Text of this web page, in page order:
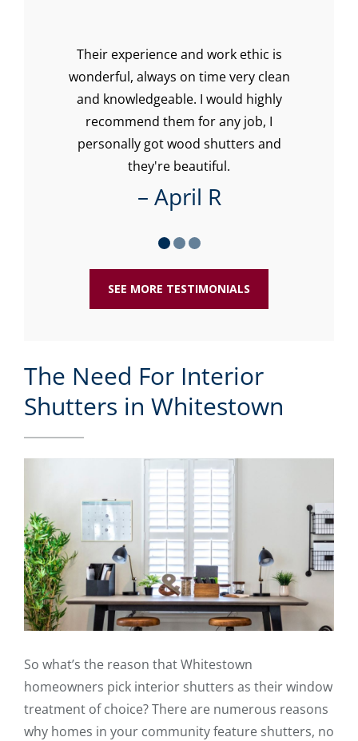
Their experience and work ethic is
wonderful, always on time very clean
and knowledgeable. I would highly
recommend them for any job, I
personally got wood shutters and
they're beautiful.
– April R
SEE MORE TESTIMONIALS
The Need For Interior
Shutters in Whitestown
So what’s the reason that Whitestown
homeowners pick interior shutters as their window
treatment of choice? There are numerous reasons
why homes in your community feature shutters, no